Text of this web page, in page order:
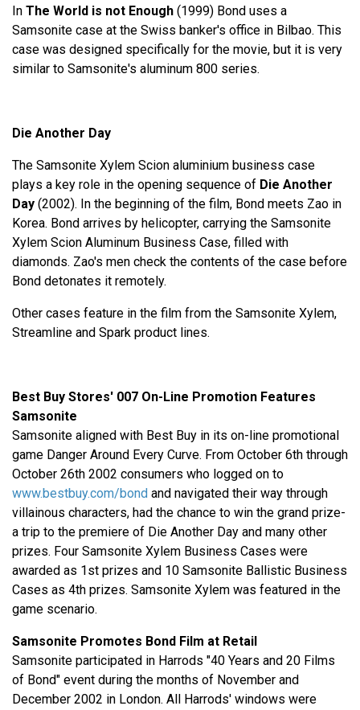
In The World is not Enough (1999) Bond uses a
Samsonite case at the Swiss banker's office in Bilbao. This
case was designed specifically for the movie, but it is very
similar to Samsonite's aluminum 800 series.
Die Another Day
The Samsonite Xylem Scion aluminium business case
plays a key role in the opening sequence of Die Another
Day (2002). In the beginning of the film, Bond meets Zao in
Korea. Bond arrives by helicopter, carrying the Samsonite
Xylem Scion Aluminum Business Case, filled with
diamonds. Zao's men check the contents of the case before
Bond detonates it remotely.
Other cases feature in the film from the Samsonite Xylem,
Streamline and Spark product lines.
Best Buy Stores' 007 On-Line Promotion Features
Samsonite
Samsonite aligned with Best Buy in its on-line promotional
game Danger Around Every Curve. From October 6th through
October 26th 2002 consumers who logged on to
www.bestbuy.com/bond and navigated their way through
villainous characters, had the chance to win the grand prize-
a trip to the premiere of Die Another Day and many other
prizes. Four Samsonite Xylem Business Cases were
awarded as 1st prizes and 10 Samsonite Ballistic Business
Cases as 4th prizes. Samsonite Xylem was featured in the
game scenario.
Samsonite Promotes Bond Film at Retail
Samsonite participated in Harrods "40 Years and 20 Films
of Bond" event during the months of November and
December 2002 in London. All Harrods' windows were